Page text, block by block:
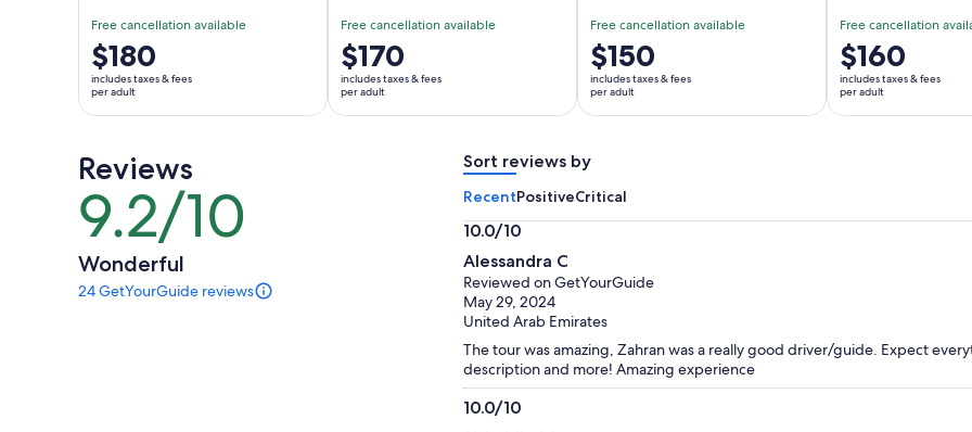
Free cancellation available
Price
is
$180
per
$180
includes taxes & fees
per adult
Free cancellation available
Price
is
$170
per
$170
includes taxes & fees
per adult
Free cancellation available
Price
is
$150
per
$150
includes taxes & fees
per adult
Free cancellation
Price
is
$160
per
$160
includes taxes & fees
per adult
Reviews
9.2/10
9.2
out
of
10
Wonderful
24 GetYourGuide reviews
24
Sort reviews by
RecentPositiveCritical
10.0/10
10.0
out
of
10
Alessandra C
Reviewed on GetYourGuide
May 29, 2024
United Arab Emirates
The tour was amazing, Zahran was a really good driver/guide. Expect
description and more! Amazing experience
10.0/10